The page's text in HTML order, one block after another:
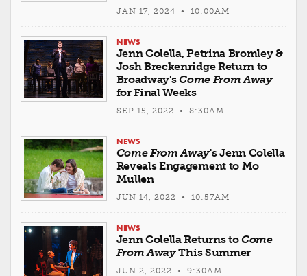
JAN 17, 2024 • 10:00AM
NEWS
Jenn Colella, Petrina Bromley &
Josh Breckenridge Return to
Broadway'sCome From Away
for Final Weeks
SEP 15, 2022 • 8:30AM
NEWS
Come From Away's Jenn Colella
Reveals Engagement to Mo
Mullen
JUN 14, 2022 • 10:57AM
NEWS
Jenn Colella Returns toCome
From AwayThis Summer
JUN 2, 2022 • 9:30AM